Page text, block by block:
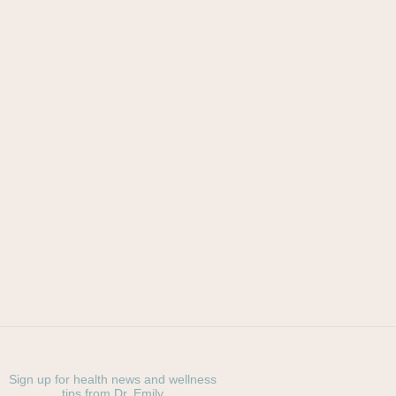
Sign up for health news and wellness